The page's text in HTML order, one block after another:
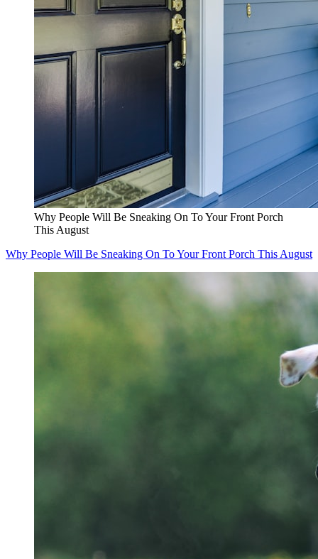
Why People Will Be Sneaking On To Your Front Porch
This August
Why People Will Be Sneaking On To Your Front Porch This August